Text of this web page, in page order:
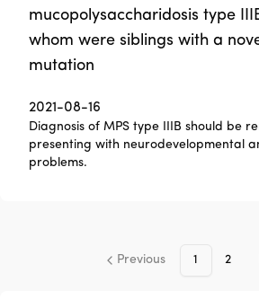
mucopolysaccharidosis type
whom were siblings with a
mutation
2021-08-16
Diagnosis of MPS type IIIB should be
presenting with neurodevelopmental
problems.
Previous 1 2